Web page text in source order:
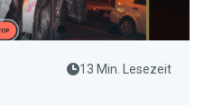
13 Min. Lesezeit